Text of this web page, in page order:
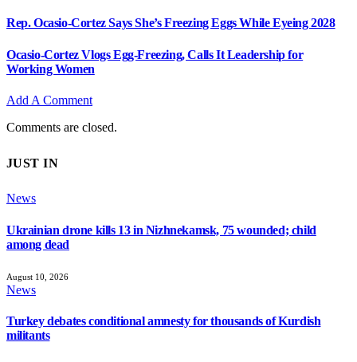
Rep. Ocasio-Cortez Says She’s Freezing Eggs While Eyeing 2028
Ocasio-Cortez Vlogs Egg-Freezing, Calls It Leadership for
Working Women
Add A Comment
Comments are closed.
JUST IN
News
Ukrainian drone kills 13 in Nizhnekamsk, 75 wounded; child
among dead
August 10, 2026
News
Turkey debates conditional amnesty for thousands of Kurdish
militants